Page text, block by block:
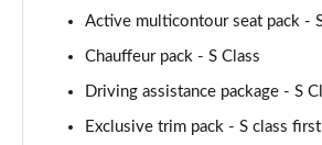
Active multicontour seat pack -
Chauffeur pack - S Class
Driving assistance package - S
Exclusive trim pack - S class